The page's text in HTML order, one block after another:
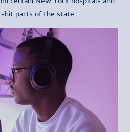
parts of the state